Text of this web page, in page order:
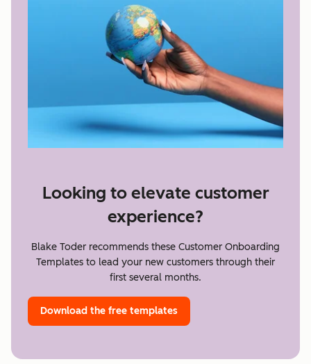
Looking to elevate customer
experience?
Blake Toder recommends these Customer Onboarding
Templates to lead your new customers through their
first several months.
Download the free templates